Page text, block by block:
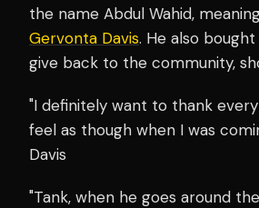
the name Abdul Wahid,
Gervonta Davis. He also
give back to the community,
"I definitely want to thank
feel as though when I was
Davis
"Tank, when he goes around